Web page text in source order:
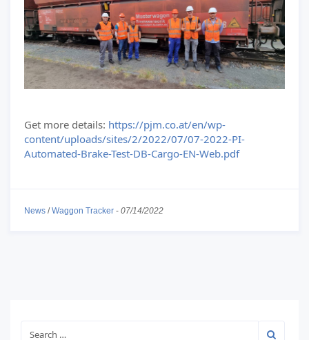
Get more details: https://pjm.co.at/en/wp-
content/uploads/sites/2/2022/07/07-2022-PI-
Automated-Brake-Test-DB-Cargo-EN-Web.pdf
News /Waggon Tracker - 07/14/2022